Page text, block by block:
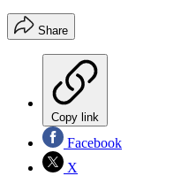
Share
Copy link
Facebook
X